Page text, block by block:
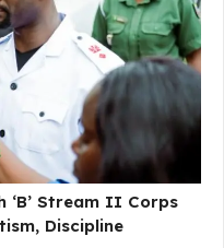
‘B’ Stream II Corps
Discipline